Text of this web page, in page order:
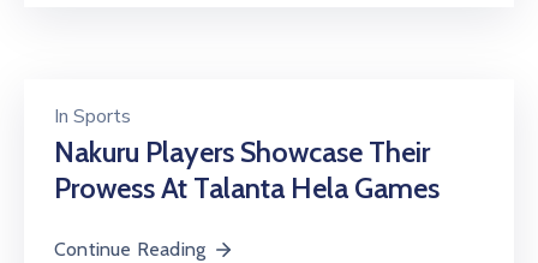
In Sports
Nakuru Players Showcase Their
Prowess At Talanta Hela Games
Continue Reading